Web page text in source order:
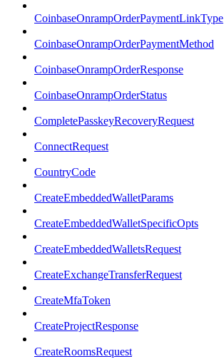
CoinbaseOnrampOrderPaymentLinkType
CoinbaseOnrampOrderPaymentMethod
CoinbaseOnrampOrderResponse
CoinbaseOnrampOrderStatus
CompletePasskeyRecoveryRequest
ConnectRequest
CountryCode
CreateEmbeddedWalletParams
CreateEmbeddedWalletSpecificOpts
CreateEmbeddedWalletsRequest
CreateExchangeTransferRequest
CreateMfaToken
CreateProjectResponse
CreateRoomsRequest